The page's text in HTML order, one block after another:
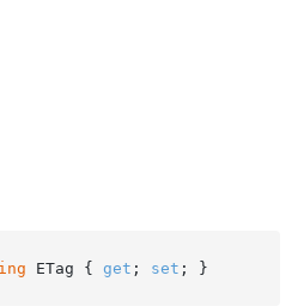
ETag { get ; set ; }